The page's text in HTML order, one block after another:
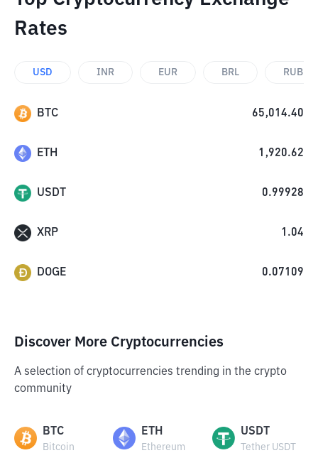
Rates
USD INR EUR BRL RUB
BTC 65,014.40
ETH 1,920.62
USDT 0.99928
XRP 1.04
DOGE 0.07109
Discover More Cryptocurrencies
A selection of cryptocurrencies trending in the crypto
community
BTC
Bitcoin
ETH
Ethereum
USDT
Tether USDT